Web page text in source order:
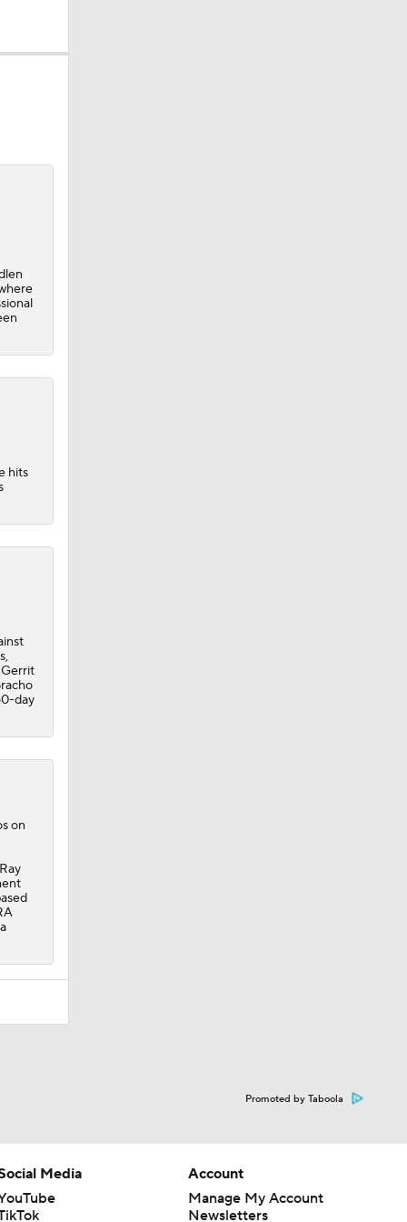
hits
Gerrit
day
on
Promoted by Taboola
Media
Account
Manage My Account
Newsletters